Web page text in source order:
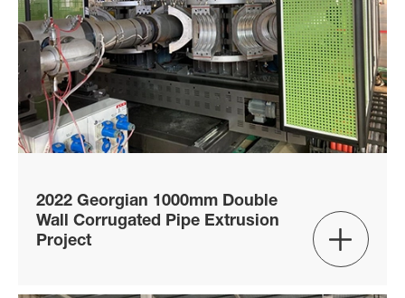
2022 Georgian 1000mm Double
Wall Corrugated Pipe Extrusion
Project
